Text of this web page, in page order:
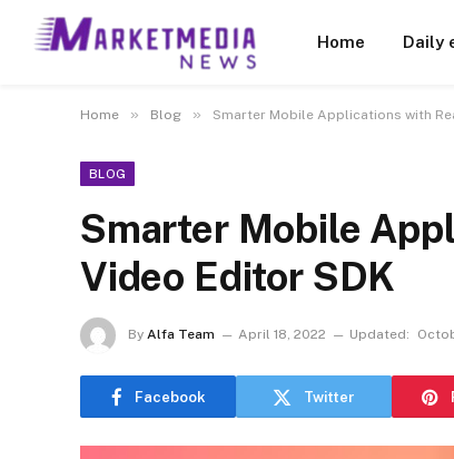
Home Daily
Home » Blog » Smarter Mobile Applications with
BLOG
Smarter Mobile
Video Editor SDK
By Alfa Team April 18, 2022 Updated:
Facebook Twitter